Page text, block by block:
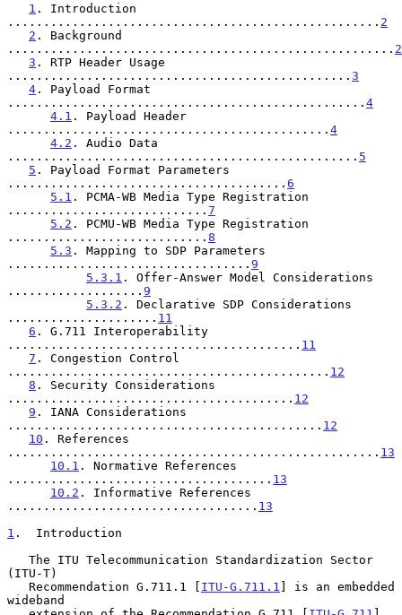
1 . Introduction
.................................................... 2
2 . Background
...................................................... 2
3 . RTP Header Usage
................................................ 3
4 . Payload Format
.................................................. 4
4.1 . Payload Header
............................................. 4
4.2 . Audio Data
................................................. 5
5 . Payload Format Parameters
....................................... 6
5.1 . PCMA-WB Media Type Registration
............................ 7
5.2 . PCMU-WB Media Type Registration
............................ 8
5.3 . Mapping to SDP Parameters
.................................. 9
5.3.1 . Offer-Answer Model Considerations
................... 9
5.3.2 . Declarative SDP Considerations
..................... 11
6 . G.711 Interoperability
......................................... 11
7 . Congestion Control
............................................. 12
8 . Security Considerations
........................................ 12
9 . IANA Considerations
............................................ 12
10 . References
.................................................... 13
10.1 . Normative References
..................................... 13
10.2 . Informative References
................................... 13
1 .  Introduction
(ITU-T)
   Recommendation G.711.1 [
ITU-G.711.1 ] is an embedded
wideband